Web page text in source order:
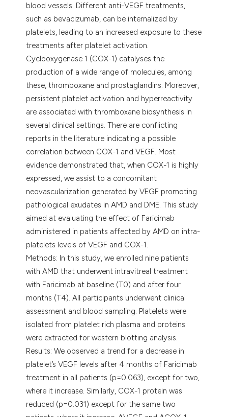
blood vessels. Different anti-VEGF treatments,
such as bevacizumab, can be internalized by
platelets, leading to an increased exposure to these
treatments after platelet activation.
Cyclooxygenase 1 (COX-1) catalyses the
production of a wide range of molecules, among
these, thromboxane and prostaglandins. Moreover,
persistent platelet activation and hyperreactivity
are associated with thromboxane biosynthesis in
several clinical settings. There are conflicting
reports in the literature indicating a possible
correlation between COX-1 and VEGF. Most
evidence demonstrated that, when COX-1 is highly
expressed, we assist to a concomitant
neovascularization generated by VEGF promoting
pathological exudates in AMD and DME. This study
aimed at evaluating the effect of Faricimab
administered in patients affected by AMD on intra-
platelets levels of VEGF and COX-1.
Methods: In this study, we enrolled nine patients
with AMD that underwent intravitreal treatment
with Faricimab at baseline (T0) and after four
months (T4). All participants underwent clinical
assessment and blood sampling. Platelets were
isolated from platelet rich plasma and proteins
were extracted for western blotting analysis.
Results: We observed a trend for a decrease in
platelet’s VEGF levels after 4 months of Faricimab
treatment in all patients (p=0.063), except for two,
where it increase. Similarly, COX-1 protein was
reduced (p=0.031) except for the same two